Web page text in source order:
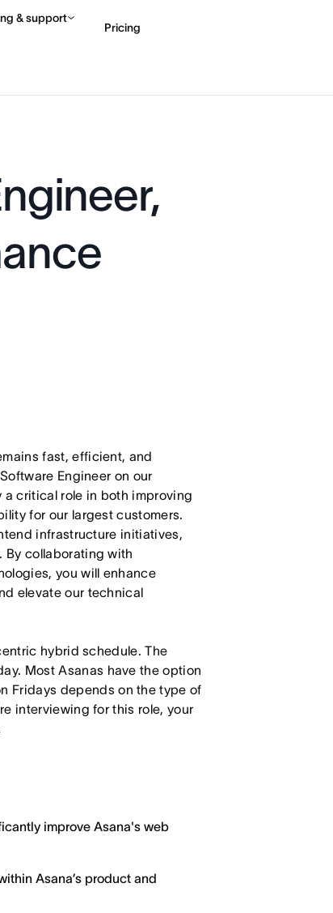
& support
Pricing
Contact sales View demo
fast, efficient, and
Engineer on our
a critical role in both improving
for our largest customers.
infrastructure initiatives,
By collaborating with
you will enhance
elevate our technical
hybrid schedule. The
Most Asanas have the option
Fridays depends on the type of
interviewing for this role, your
improve Asana's web
Asana’s product and